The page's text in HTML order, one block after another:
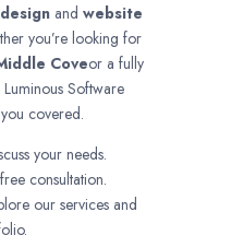
and website
you’re looking for
Coveor a fully
Software
covered.
your needs.
consultation.
our services and